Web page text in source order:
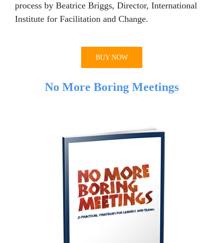
process by Beatrice Briggs, Director, International
Institute for Facilitation and Change.
BUY NOW
No More Boring Meetings